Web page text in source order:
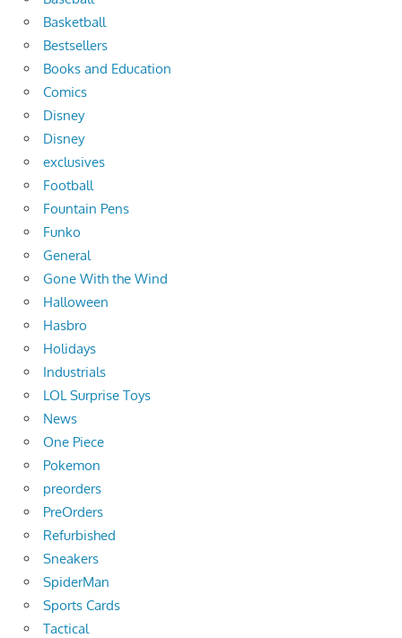
Basketball
Bestsellers
Books and Education
Comics
Disney
Disney
exclusives
Football
Fountain Pens
Funko
General
Gone With the Wind
Halloween
Hasbro
Holidays
Industrials
LOL Surprise Toys
News
One Piece
Pokemon
preorders
PreOrders
Refurbished
Sneakers
SpiderMan
Sports Cards
Tactical